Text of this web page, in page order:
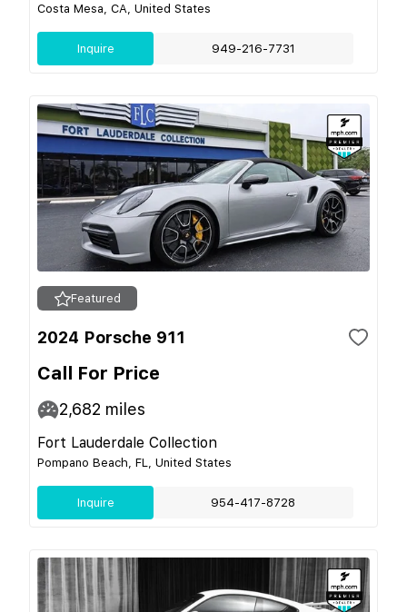
Costa Mesa, CA, United States
Inquire 949-216-7731
Featured
2024 Porsche 911
Call For Price
2,682 miles
Fort Lauderdale Collection
Pompano Beach, FL, United States
Inquire 954-417-8728